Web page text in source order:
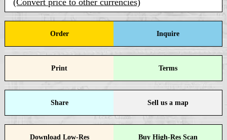
(Convert price to other currencies)
Order Inquire
Print Terms
Share Sell us a map
Download Low-Res Buy High-Res Scan